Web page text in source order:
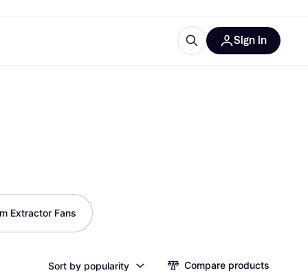
Sign in
Extractor Fans
Sort by popularity Compare products